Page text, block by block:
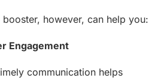
however, can help you:
Engagement
communication helps